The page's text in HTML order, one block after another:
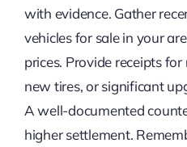
with evidence. Gather
vehicles for sale in your
prices. Provide receipts
new tires, or significant
A well-documented
higher settlement.